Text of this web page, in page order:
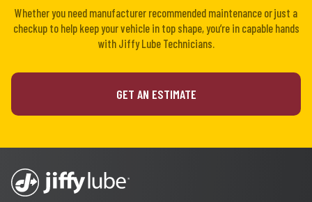
Whether you need manufacturer recommended maintenance or just a
checkup to help keep your vehicle in top shape, you’re in capable hands
with Jiffy Lube Technicians.
GET AN ESTIMATE